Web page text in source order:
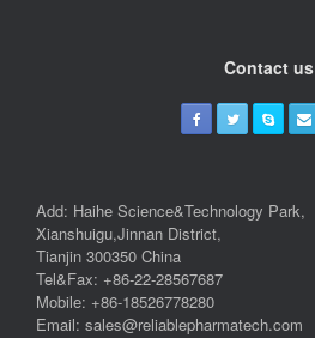
Contact us
Add: Haihe Science&Technology Park,
Xianshuigu,Jinnan District,
Tianjin 300350 China
Tel&Fax: +86-22-28567687
Mobile: +86-18526778280
Email: sales@reliablepharmatech.com